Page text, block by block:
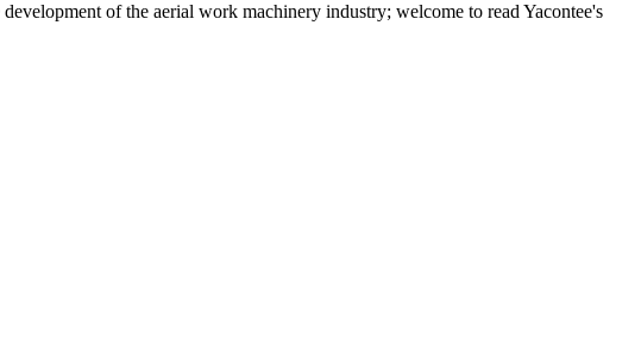
of the aerial work machinery industry; welcome to read Yacontee's